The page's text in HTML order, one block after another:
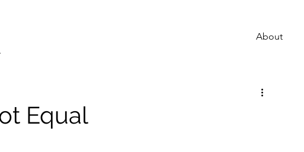
About
Equal